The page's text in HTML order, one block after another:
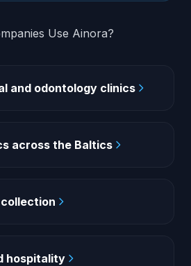
Use Ainora?
and odontology clinics
across the Baltics
hospitality